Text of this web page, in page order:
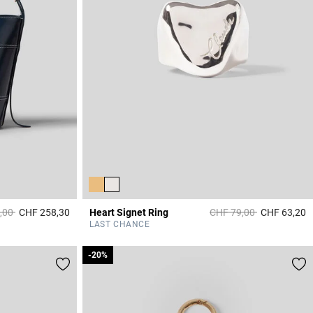
from
toCHF 258,30 3.9 out of 5 Customer Rating
Heart Signet Ring Price reduced from
CHF 79,00toCHF 63,20
LAST CHANCE
-20%
-20%